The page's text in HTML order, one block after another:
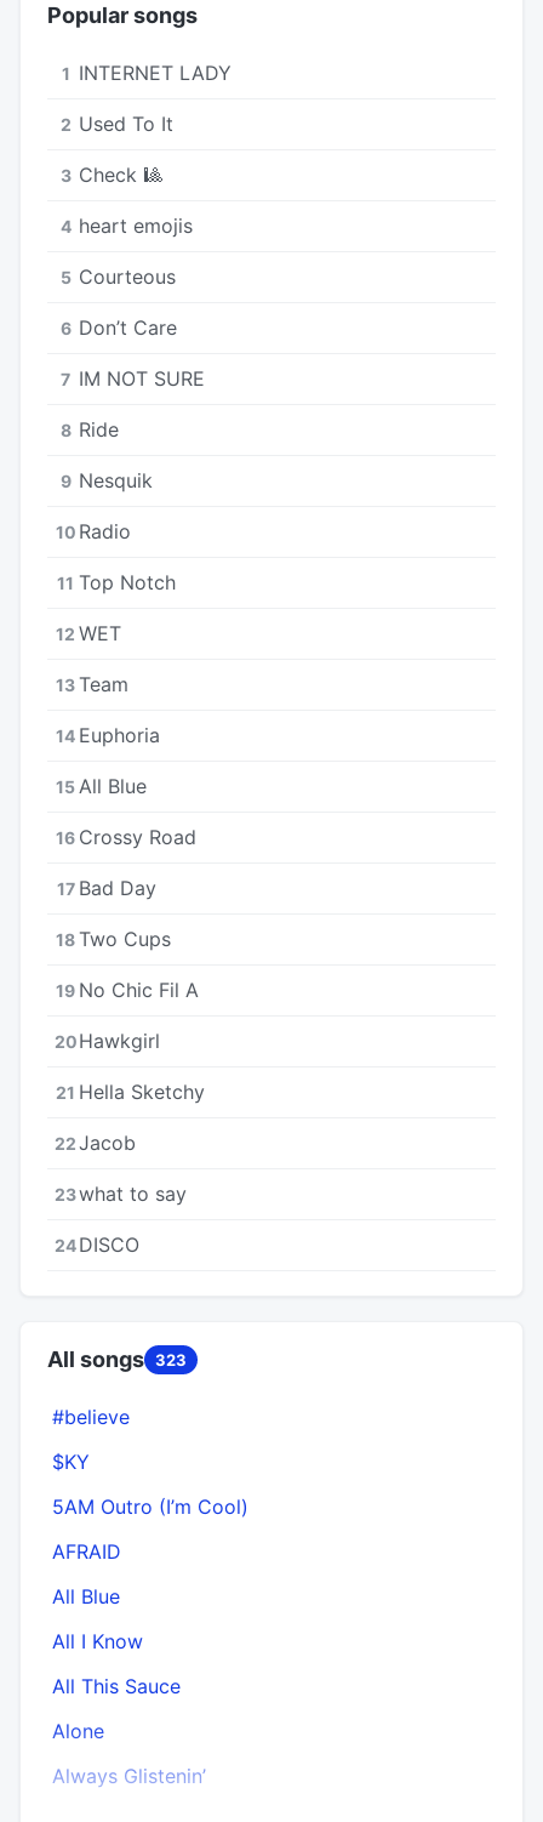
Popular songs
1 INTERNET LADY
2 Used To It
3 Check 🎱
4 ​heart emojis
5 Courteous
6 Don’t Care
7 IM NOT SURE
8 Ride
9 Nesquik
10 Radio
11 Top Notch
12 WET
13Team
14 Euphoria
15 All Blue
16 Crossy Road
17 Bad Day
18Two Cups
19 No Chic Fil A
20Hawkgirl
21 Hella Sketchy
22Jacob
23​​what to say
24DISCO
All songs 323
#believe
$KY
5AM Outro (I’m Cool)
AFRAID
All Blue
All I Know
All This Sauce
Alone
Always Glistenin’